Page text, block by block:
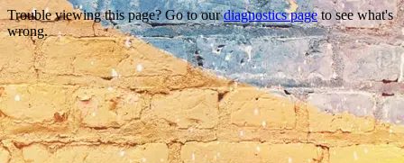
Trouble viewing this page? Go to ourdiagnostics pageto see what's
wrong.